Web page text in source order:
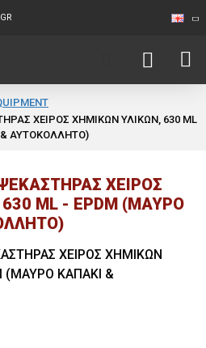
ΧΕΙΡΟΣ ΧΗΜΙΚΩΝ ΥΛΙΚΩΝ, 630 ML
& ΑΥΤΟΚΟΛΛΗΤΟ)
ΧΕΙΡΟΣ
ML - EPDM (ΜΑΥΡΟ